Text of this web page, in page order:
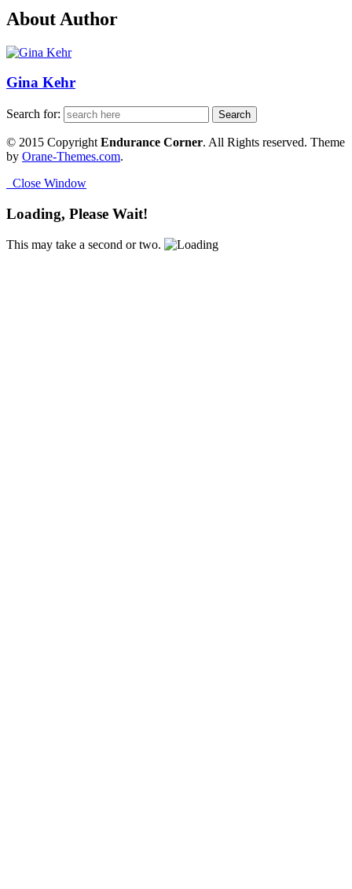
About Author
Gina Kehr
Search for:
© 2015 Copyright Endurance Corner. All Rights reserved. Theme
by Orane-Themes.com.
Close Window
Loading, Please Wait!
This may take a second or two.